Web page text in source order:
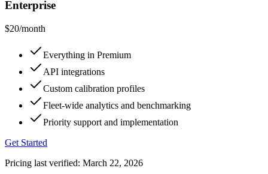
Enterprise
$20/month
Everything in Premium
API integrations
Custom calibration profiles
Fleet-wide analytics and benchmarking
Priority support and implementation
Get Started
Pricing last verified: March 22, 2026